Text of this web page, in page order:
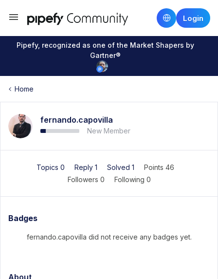
Login
Pipefy, recognized as one of the Market Shapers by
Gartner®
Home
fernando.capovilla
New Member
Topics 0 Reply 1 Solved 1
Points 46
Followers 0 Following 0
Badges
fernando.capovilla did not receive any badges yet.
About